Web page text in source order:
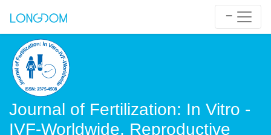
Journal of Fertilization: In Vitro -
IVF-Worldwide, Reproductive